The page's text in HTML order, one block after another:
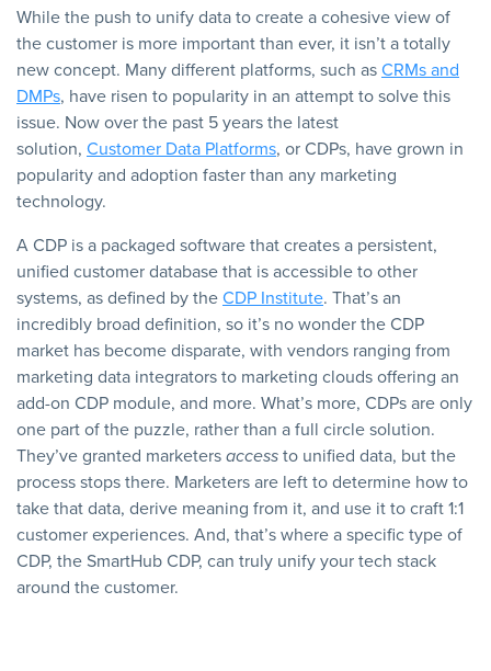
While the push to unify data to create a cohesive view of
the customer is more important than ever, it isn’t a totally
new concept. Many different platforms, such asCRMs and
DMPs, have risen to popularity in an attempt to solve this
issue. Now over the past 5 years the latest
solution, Customer Data Platforms, or CDPs, have grown in
popularity and adoption faster than any marketing
technology.
A CDP is a packaged software that creates a persistent,
unified customer database that is accessible to other
systems, as defined by theCDP Institute. That’s an
incredibly broad definition, so it’s no wonder the CDP
market has become disparate, with vendors ranging from
marketing data integrators to marketing clouds offering an
add-on CDP module, and more. What’s more, CDPs are only
one part of the puzzle, rather than a full circle solution.
They’ve granted marketersaccessto unified data, but the
process stops there. Marketers are left to determine how to
take that data, derive meaning from it, and use it to craft 1:1
customer experiences. And, that’s where a specific type of
CDP, the SmartHub CDP, can truly unify your tech stack
around the customer.